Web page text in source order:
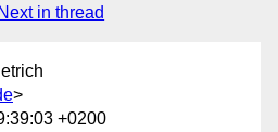
Next in thread
>
+0200